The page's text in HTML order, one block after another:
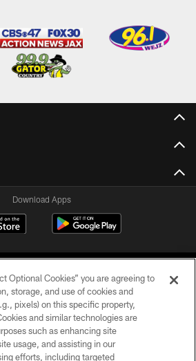
Download Apps
Jaguars, LLC. All Rights Reserved.
PRIVACY POLICY
Optional Cookies” you are agreeing to
storage, and use of cookies and
pixels) on this specific property,
and similar technologies are
such as enhancing site
usage, and assisting in our
efforts, including targeted